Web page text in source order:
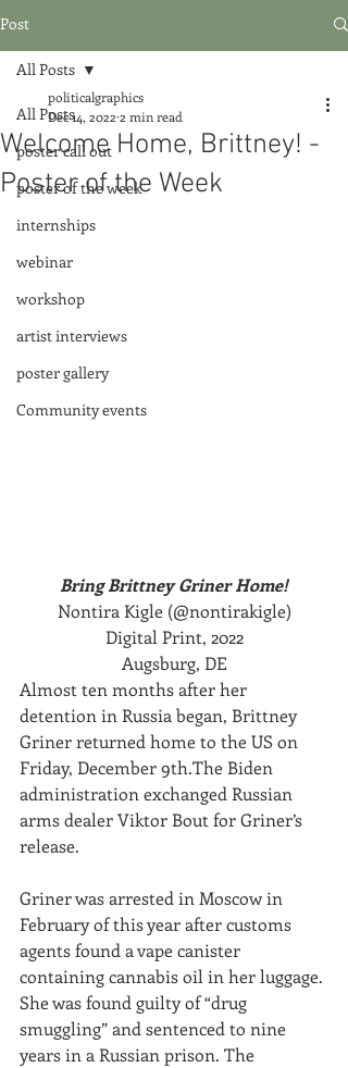
Post
All Posts
poster call out
poster of the week
internships
webinar
workshop
artist interviews
poster gallery
Community events
All Posts
Welcome Home, Brittney! -
Poster of the Week
politicalgraphics
Dec 14, 2022 2 min read
Bring Brittney Griner Home!
Nontira Kigle (@nontirakigle)
Digital Print, 2022
Augsburg, DE
Almost ten months after her
detention in Russia began, Brittney
Griner returned home to the US on
Friday, December 9th.The Biden
administration exchanged Russian
arms dealer Viktor Bout for Griner’s
release.
Griner was arrested in Moscow in
February of this year after customs
agents found a vape canister
containing cannabis oil in her luggage.
She was found guilty of “drug
smuggling” and sentenced to nine
years in a Russian prison. The